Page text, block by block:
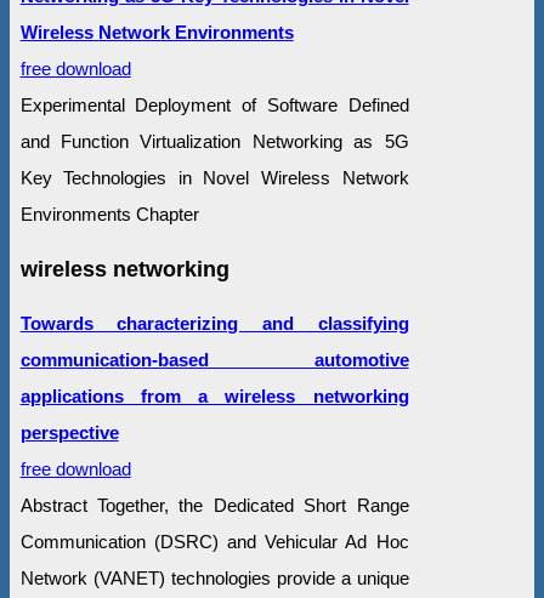
Wireless Network Environments
free download
Experimental Deployment of Software Defined
and Function Virtualization Networking as 5G
Key Technologies in Novel Wireless Network
Environments Chapter
wireless networking
Towards characterizing and classifying
communication-based automotive
applications from a wireless networking
perspective
free download
Abstract Together, the Dedicated Short Range
Communication (DSRC) and Vehicular Ad Hoc
Network (VANET) technologies provide a unique